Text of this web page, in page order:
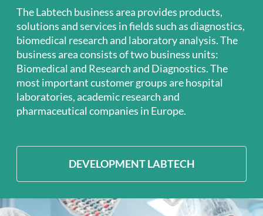
The Labtech business area provides products,
solutions and services in fields such as diagnostics,
biomedical research and laboratory analysis. The
business area consists of two business units:
Biomedical and Research and Diagnostics. The
most important customer groups are hospital
laboratories, academic research and
pharmaceutical companies in Europe.
DEVELOPMENT LABTECH